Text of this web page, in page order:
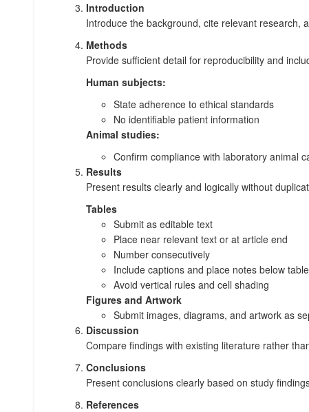
Introduction
Introduce the background, cite relevant research,
Methods
Provide sufficient detail for reproducibility and
Human subjects:
State adherence to ethical standards
No identifiable patient information
Animal studies:
Confirm compliance with laboratory animal
Results
Present results clearly and logically without
Tables
Submit as editable text
Place near relevant text or at article end
Number consecutively
Include captions and place notes below
Avoid vertical rules and cell shading
Figures and Artwork
Submit images, diagrams, and artwork as
Discussion
Compare findings with existing literature rather
Conclusions
Present conclusions clearly based on study
References